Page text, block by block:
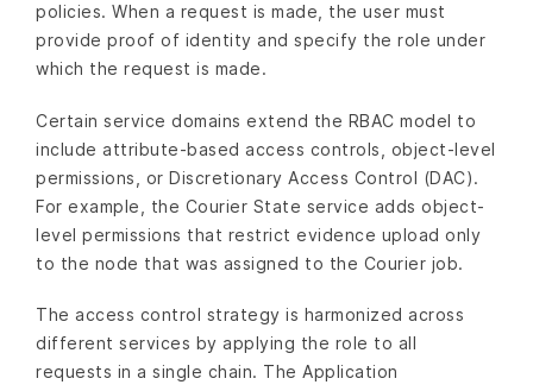
policies. When a request is made, the user must
provide proof of identity and specify the role under
which the request is made.
Certain service domains extend the RBAC model to
include attribute-based access controls, object-level
permissions, or Discretionary Access Control (DAC).
For example, the Courier State service adds object-
level permissions that restrict evidence upload only
to the node that was assigned to the Courier job.
The access control strategy is harmonized across
different services by applying the role to all
requests in a single chain. The Application